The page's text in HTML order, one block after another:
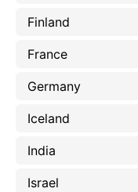
Finland
France
Germany
Iceland
India
Israel